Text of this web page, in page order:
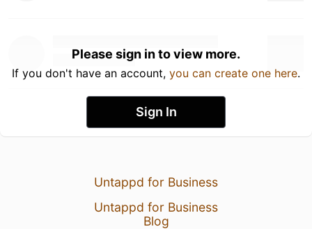
Please sign in to view more.
If you don't have an account, you can create one here.
Sign In
Untappd for Business
Untappd for Business
Blog